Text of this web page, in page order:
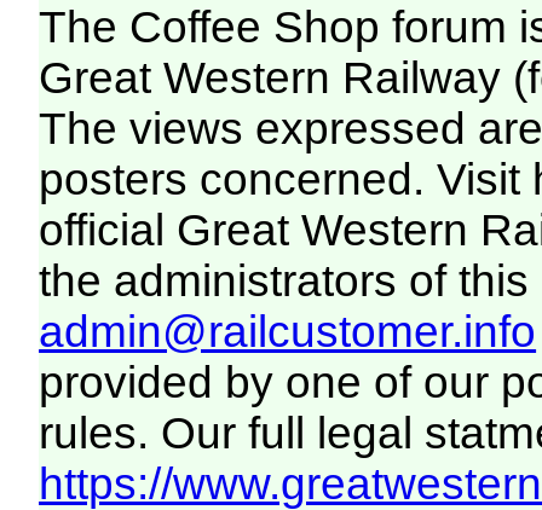
The Coffee Shop forum
Great Western Railway
The views expressed
posters concerned. Visit
official Great Western
the administrators of this
admin@railcustomer.info
provided by one of our
rules. Our full legal
https://